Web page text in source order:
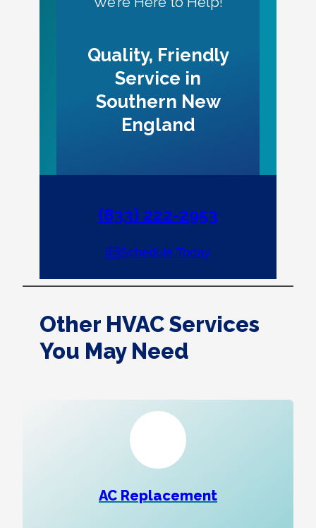
Quality, Friendly
Service in
Southern New
England
(833) 222-2953
Schedule Today
Other HVAC Services
You May Need
AC Replacement